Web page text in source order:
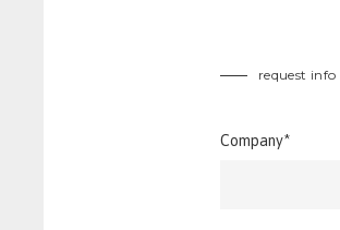
request info
Company*